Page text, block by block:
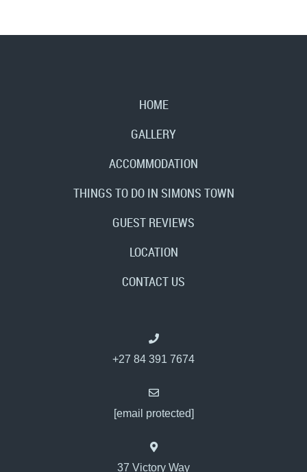
HOME
GALLERY
ACCOMMODATION
THINGS TO DO IN SIMONS TOWN
GUEST REVIEWS
LOCATION
CONTACT US
+27 84 391 7674
[email protected]
37 Victory Way